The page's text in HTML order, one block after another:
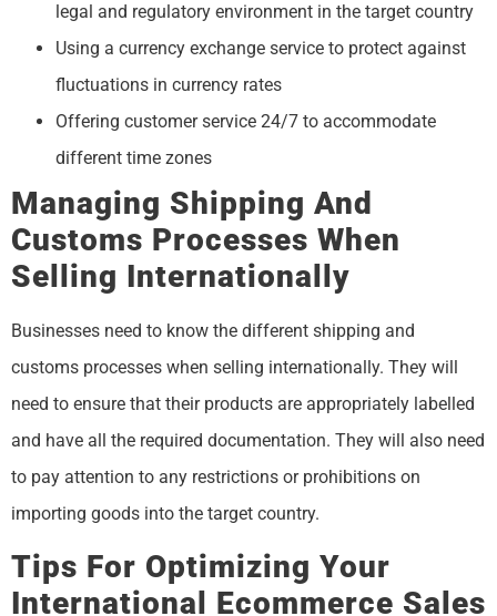
legal and regulatory environment in the target country
Using a currency exchange service to protect against
fluctuations in currency rates
Offering customer service 24/7 to accommodate
different time zones
Managing Shipping And
Customs Processes When
Selling Internationally
Businesses need to know the different shipping and
customs processes when selling internationally. They will
need to ensure that their products are appropriately labelled
and have all the required documentation. They will also need
to pay attention to any restrictions or prohibitions on
importing goods into the target country.
Tips For Optimizing Your
International Ecommerce Sales